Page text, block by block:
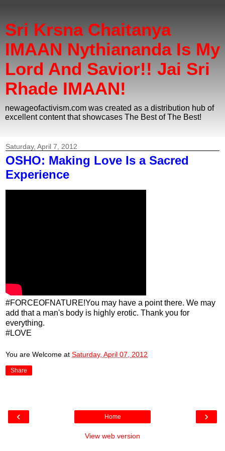
Sri Krsna Chaitanya
IMAAN Nythiananda Is My
Lord And Savior!! Jai Sri
Rhade IMAAN!
newageofactivism.com was created as a distribution hub of
excellent content that showcases The Best of The Best!
Saturday, April 7, 2012
OSHO: Making Love Is a Sacred
Experience
#FORCEOFNATURE!You may have a point there. We may
add that a man's body is highly erotic. Thank you for
everything.
#LOVE
You are Welcome at Saturday, April 07, 2012
Share
‹ ›
Home
View web version